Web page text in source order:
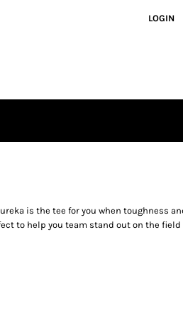
LOGIN
is the tee for you when toughness
to help you team stand out on the field